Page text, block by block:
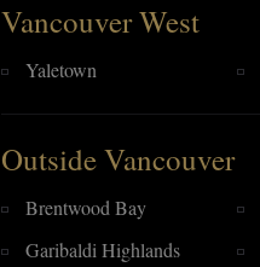
Vancouver West
Yaletown
Outside Vancouver
Brentwood Bay
Garibaldi Highlands